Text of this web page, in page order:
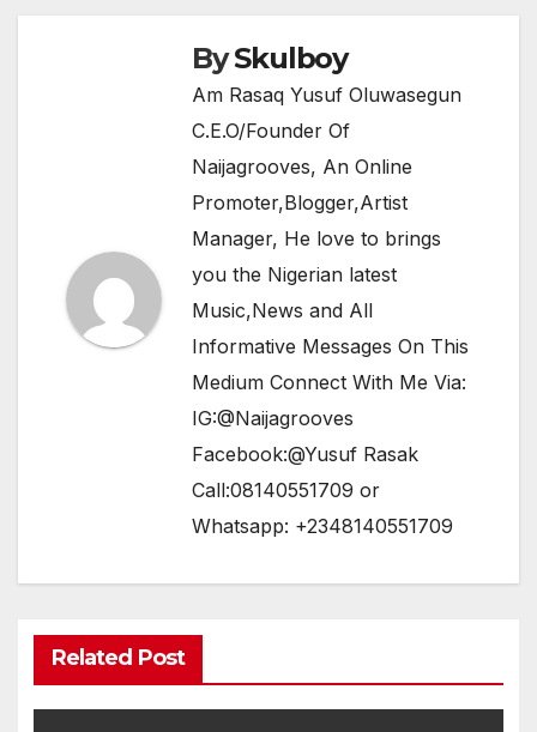
BySkulboy
Am Rasaq Yusuf Oluwasegun
C.E.O/Founder Of
Naijagrooves, An Online
Promoter,Blogger,Artist
Manager, He love to brings
you the Nigerian latest
Music,News and All
Informative Messages On This
Medium Connect With Me Via:
IG:@Naijagrooves
Facebook:@Yusuf Rasak
Call:08140551709 or
Whatsapp: +2348140551709
Related Post